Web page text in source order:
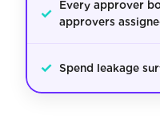
✓
Every approver
approvers
✓ Spend leakage